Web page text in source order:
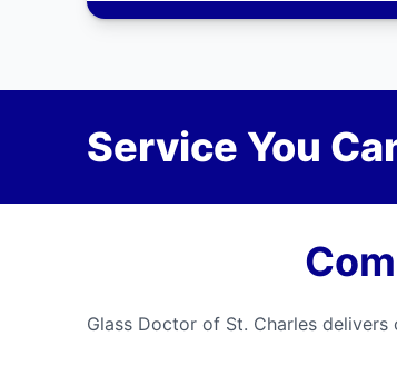
Service You
Glass Doctor of St. Charles